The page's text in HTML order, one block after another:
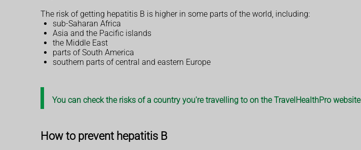
The risk of getting hepatitis B is higher in some parts of the world, including:
sub-Saharan Africa
Asia and the Pacific islands
the Middle East
parts of South America
southern parts of central and eastern Europe
You can check the risks of a country you're travelling to on the TravelHealthPro website
How to prevent hepatitis B